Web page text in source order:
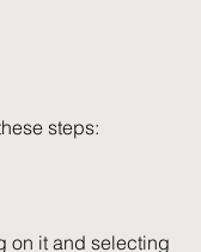
steps: